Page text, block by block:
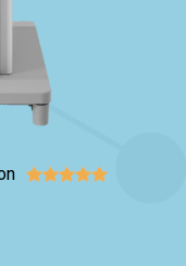
